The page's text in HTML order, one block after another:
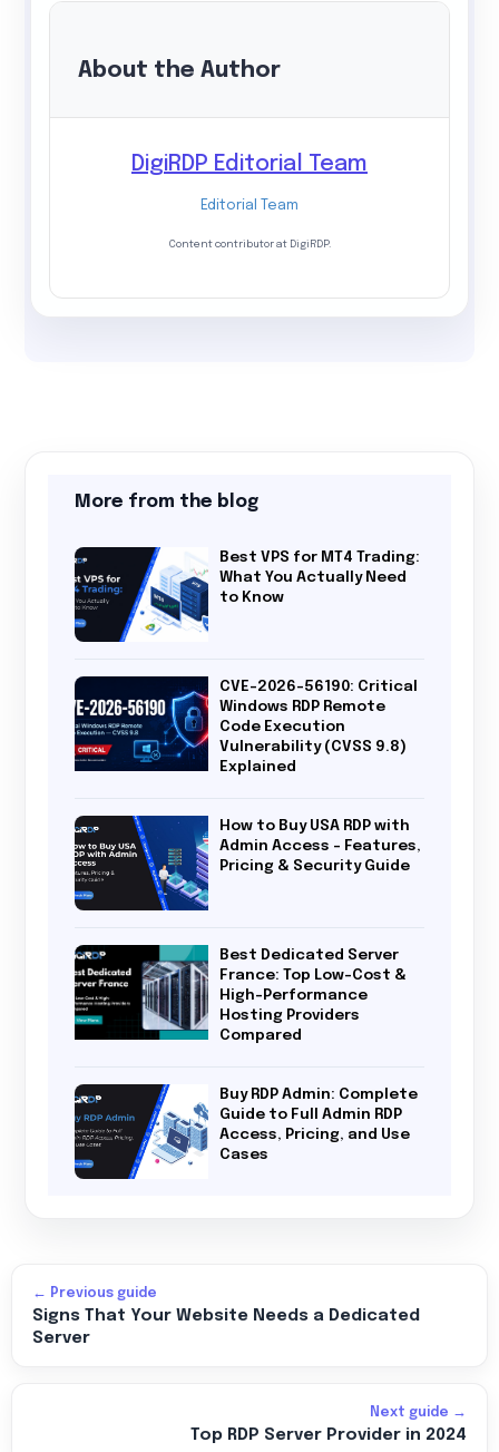
About the Author
DigiRDP Editorial Team
Editorial Team
Content contributor at DigiRDP.
More from the blog
Best VPS for MT4 Trading:
What You Actually Need
to Know
CVE-2026-56190: Critical
Windows RDP Remote
Code Execution
Vulnerability (CVSS 9.8)
Explained
How to Buy USA RDP with
Admin Access – Features,
Pricing & Security Guide
Best Dedicated Server
France: Top Low-Cost &
High-Performance
Hosting Providers
Compared
Buy RDP Admin: Complete
Guide to Full Admin RDP
Access, Pricing, and Use
Cases
← Previous guide
Signs That Your Website Needs a Dedicated
Server
Next guide →
Top RDP Server Provider in 2024